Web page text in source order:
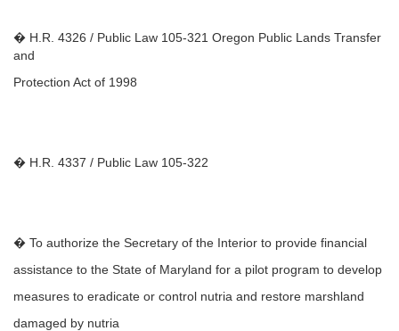
� H.R. 4326 / Public Law 105-321 Oregon Public Lands Transfer
and
Protection Act of 1998
� H.R. 4337 / Public Law 105-322
� To authorize the Secretary of the Interior to provide financial
assistance to the State of Maryland for a pilot program to develop
measures to eradicate or control nutria and restore marshland
damaged by nutria